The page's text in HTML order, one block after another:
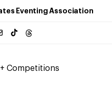
Eventing Association
Competitions